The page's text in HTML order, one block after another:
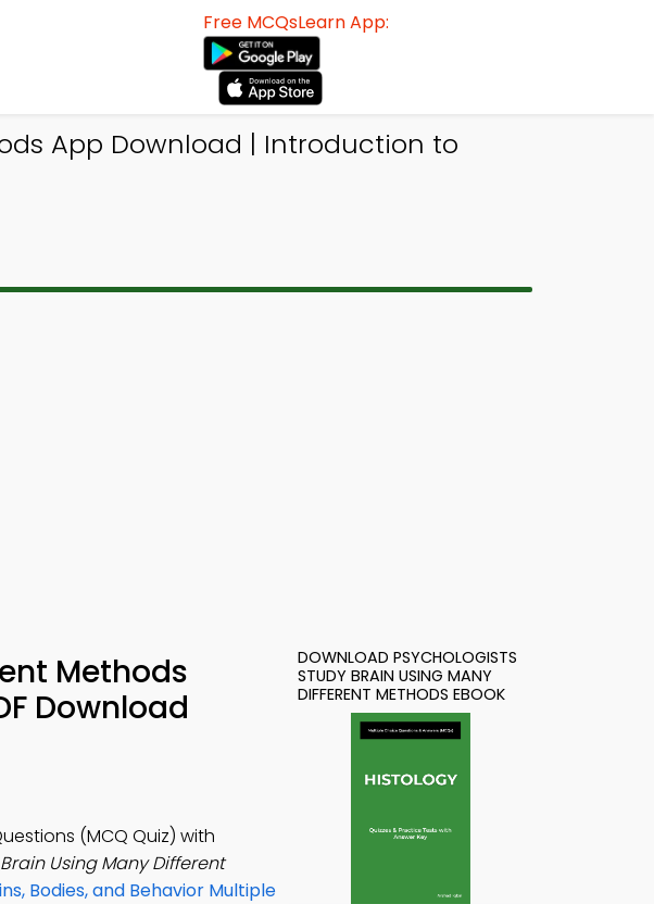
Free MCQsLearn App:
App Download | Introduction to
Methods
Download
(MCQ Quiz) with
Using Many Different
Bodies, and Behavior Multiple
DOWNLOAD PSYCHOLOGISTS
STUDY BRAIN USING MANY
DIFFERENT METHODS EBOOK